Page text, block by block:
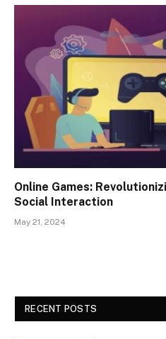
Online Games:
Social Interaction
May 21, 2024
RECENT POSTS